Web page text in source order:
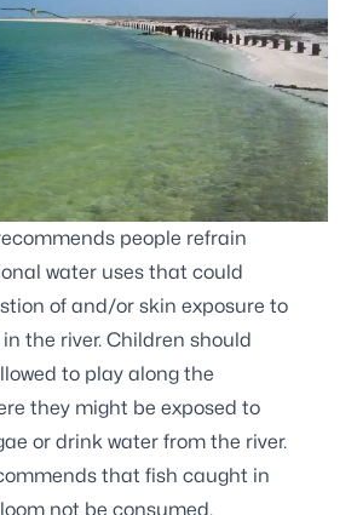
people refrain
water uses that could
of and/or skin exposure to
the river. Children should
to play along the
they might be exposed to
or drink water from the river.
that fish caught in
not be consumed.